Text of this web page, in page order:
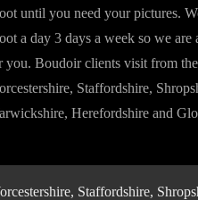
until you need your pictures.
a day 3 days a week so we are
you. Boudoir clients visit from
Staffordshire,
Herefordshire and
Staffordshire,